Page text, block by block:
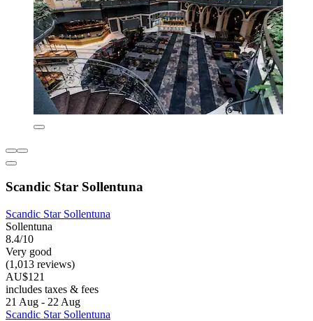
Scandic Star Sollentuna
Scandic Star Sollentuna
Sollentuna
8.4/10
Very good
(1,013 reviews)
AU$121
includes taxes & fees
21 Aug - 22 Aug
Scandic Star Sollentuna